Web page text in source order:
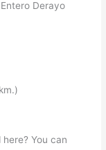
Derayo
You can